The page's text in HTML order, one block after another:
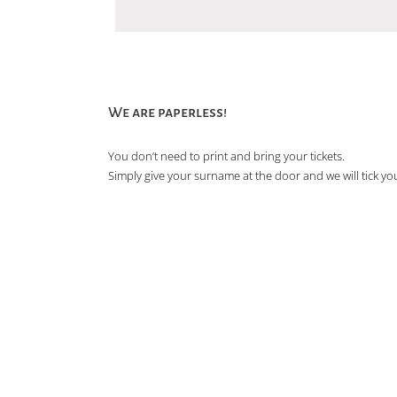
We are paperless!
You don’t need to print and bring your tickets.
Simply give your surname at the door and we will tick